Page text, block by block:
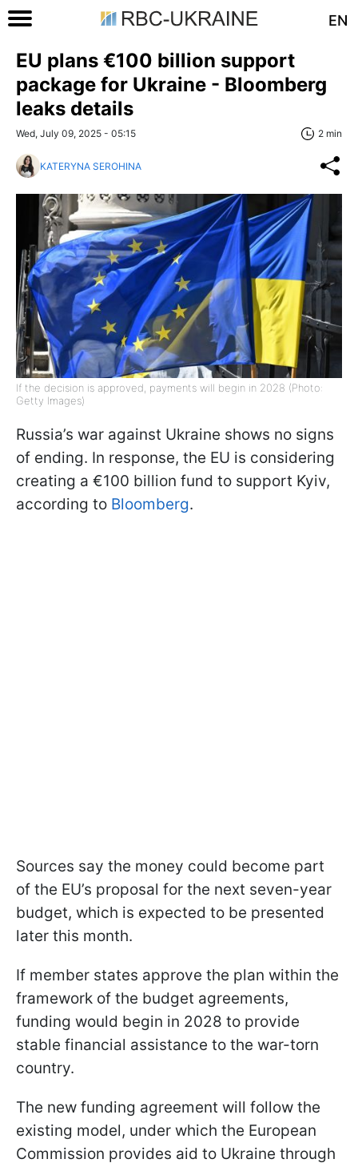
EN
EU plans €100 billion support
package for Ukraine - Bloomberg
leaks details
Wed, July 09, 2025 - 05:15 2 min
KATERYNA SEROHINA
If the decision is approved, payments will begin in 2028 (Photo:
Getty Images)
Russia’s war against Ukraine shows no signs
of ending. In response, the EU is considering
creating a €100 billion fund to support Kyiv,
according to Bloomberg.
Sources say the money could become part
of the EU’s proposal for the next seven-year
budget, which is expected to be presented
later this month.
If member states approve the plan within the
framework of the budget agreements,
funding would begin in 2028 to provide
stable financial assistance to the war-torn
country.
The new funding agreement will follow the
existing model, under which the European
Commission provides aid to Ukraine through